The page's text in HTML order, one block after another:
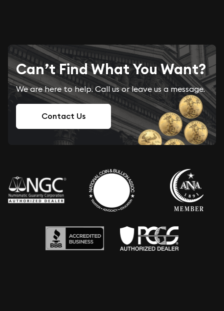
Can’t Find What You Want?
We are here to help. Call us or leave us a message.
Contact Us